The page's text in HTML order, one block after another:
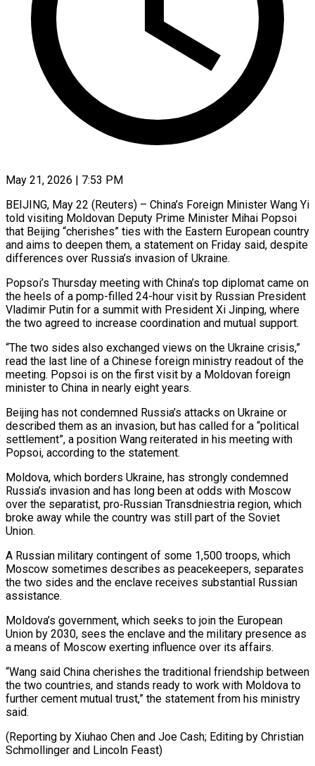
May 21, 2026 | 7:53 PM
BEIJING, May 22 (Reuters) – China’s Foreign Minister Wang Yi
told visiting Moldovan Deputy Prime Minister Mihai Popsoi
that Beijing “cherishes” ties with the Eastern European country
and ​aims to deepen them, a statement on Friday ‌said, despite
differences over Russia’s invasion of Ukraine.
Popsoi’s Thursday meeting with China’s top diplomat came on
the heels of a pomp-filled 24-hour visit by Russian President
Vladimir Putin for a summit with President ‌Xi ​Jinping, where
the two agreed to ⁠increase coordination and mutual support.
“The ⁠two sides also exchanged views on the Ukraine crisis,”
read the last line of a Chinese foreign ministry readout of the
meeting. Popsoi is on the first ​visit by a Moldovan foreign
minister to China in nearly eight years.
Beijing has not condemned Russia’s attacks on ⁠Ukraine or
described them as an ⁠invasion, but has called for a “political
settlement”, a ​position Wang reiterated in his meeting with
Popsoi, according to ​the statement.
Moldova, which borders Ukraine, has strongly condemned
‌Russia’s invasion and has long been at odds with Moscow
over the separatist, pro‑Russian Transdniestria region, which
broke away while the country was still part of the Soviet
Union.
A ⁠Russian military contingent of some 1,500 troops, which
Moscow sometimes describes as peacekeepers, separates
the two sides and the enclave receives substantial ⁠Russian
assistance.
Moldova’s government, ‌which seeks to join the European
Union ⁠by 2030, sees the enclave and the ​military ‌presence as
a means of Moscow exerting ​influence over ⁠its affairs.
“Wang said China cherishes the traditional friendship between
the two countries, and stands ready to work with Moldova to
further cement mutual trust,” the statement from his ministry
said.
(Reporting by Xiuhao Chen and Joe Cash; Editing by Christian
Schmollinger ​and Lincoln Feast)